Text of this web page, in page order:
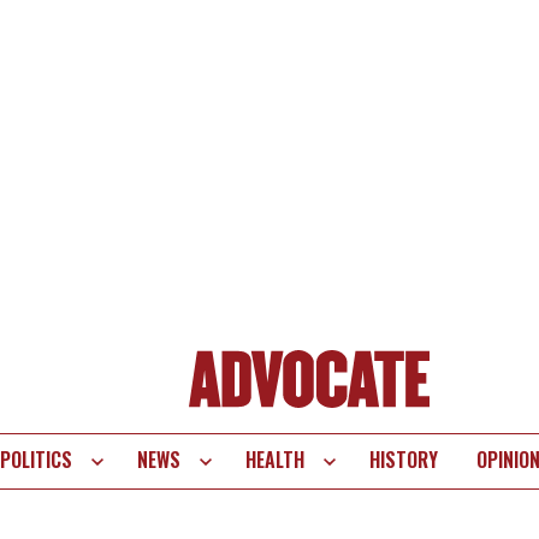
POLITICS NEWS HEALTH HISTORY OPINION